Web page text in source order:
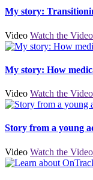
My story:
Video Watch the Video
My story: How
Video Watch the Video
Story from a young
Video Watch the Video